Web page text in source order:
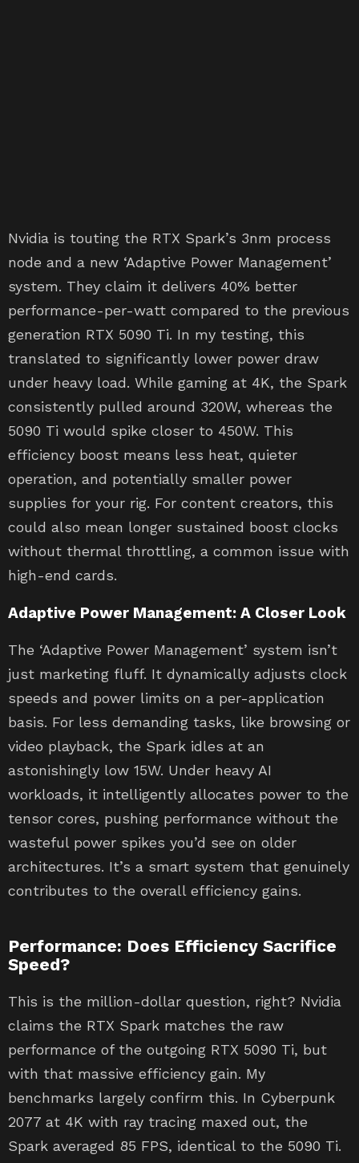
Nvidia is touting the RTX Spark’s 3nm process
node and a new ‘Adaptive Power Management’
system. They claim it delivers 40% better
performance-per-watt compared to the previous
generation RTX 5090 Ti. In my testing, this
translated to significantly lower power draw
under heavy load. While gaming at 4K, the Spark
consistently pulled around 320W, whereas the
5090 Ti would spike closer to 450W. This
efficiency boost means less heat, quieter
operation, and potentially smaller power
supplies for your rig. For content creators, this
could also mean longer sustained boost clocks
without thermal throttling, a common issue with
high-end cards.
Adaptive Power Management: A Closer Look
The ‘Adaptive Power Management’ system isn’t
just marketing fluff. It dynamically adjusts clock
speeds and power limits on a per-application
basis. For less demanding tasks, like browsing or
video playback, the Spark idles at an
astonishingly low 15W. Under heavy AI
workloads, it intelligently allocates power to the
tensor cores, pushing performance without the
wasteful power spikes you’d see on older
architectures. It’s a smart system that genuinely
contributes to the overall efficiency gains.
Performance: Does Efficiency Sacrifice
Speed?
This is the million-dollar question, right? Nvidia
claims the RTX Spark matches the raw
performance of the outgoing RTX 5090 Ti, but
with that massive efficiency gain. My
benchmarks largely confirm this. In Cyberpunk
2077 at 4K with ray tracing maxed out, the
Spark averaged 85 FPS, identical to the 5090 Ti.